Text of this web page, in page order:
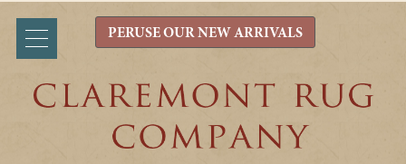
PERUSE OUR NEW ARRIVALS